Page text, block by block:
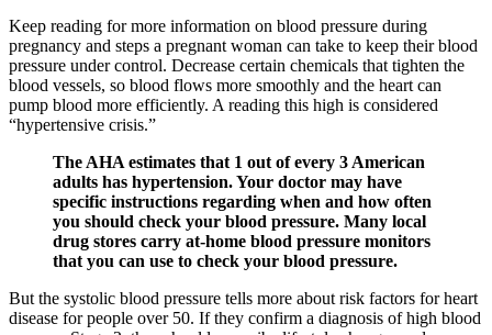
Keep reading for more information on blood pressure during
pregnancy and steps a pregnant woman can take to keep their blood
pressure under control. Decrease certain chemicals that tighten the
blood vessels, so blood flows more smoothly and the heart can
pump blood more efficiently. A reading this high is considered
“hypertensive crisis.”
The AHA estimates that 1 out of every 3 American
adults has hypertension. Your doctor may have
specific instructions regarding when and how often
you should check your blood pressure. Many local
drug stores carry at-home blood pressure monitors
that you can use to check your blood pressure.
But the systolic blood pressure tells more about risk factors for heart
disease for people over 50. If they confirm a diagnosis of high blood